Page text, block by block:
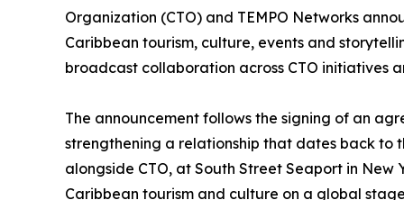
Organization (CTO) and TEMPO Networks
Caribbean tourism, culture, events and
broadcast collaboration across CTO initiatives
The announcement follows the signing of an
strengthening a relationship that dates back to
alongside CTO, at South Street Seaport in
Caribbean tourism and culture on a global